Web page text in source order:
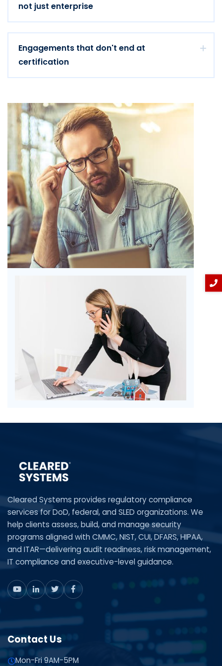
not just enterprise
Engagements that don't end at
certification
Cleared Systems provides regulatory compliance
services for DoD, federal, and SLED organizations. We
help clients assess, build, and manage security
programs aligned with CMMC, NIST, CUI, DFARS, HIPAA,
and ITAR—delivering audit readiness, risk management,
IT compliance and executive-level guidance.
Contact Us
Mon-Fri 9AM-5PM